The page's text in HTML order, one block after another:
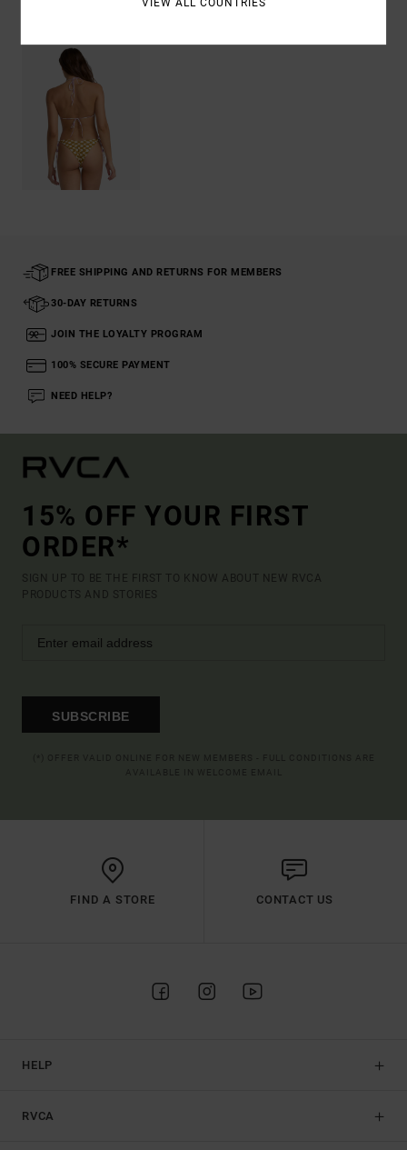
Recently Viewed
FREE SHIPPING AND RETURNS FOR MEMBERS
30-DAY RETURNS
JOIN THE LOYALTY PROGRAM
100% SECURE PAYMENT
NEED HELP?
15% OFF YOUR FIRST
ORDER*
SIGN UP TO BE THE FIRST TO KNOW ABOUT NEW RVCA
PRODUCTS AND STORIES
SUBSCRIBE
FIND A STORE CONTACT US
HELP
RVCA